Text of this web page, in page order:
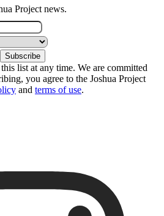
Project news.
list at any time. We are committed
you agree to the Joshua Project
and terms of use.